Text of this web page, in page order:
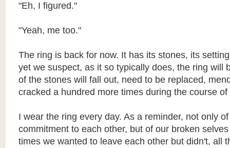
"Eh, I figured."
"Yeah, me too."
The ring is back for now. It has its stones, its
yet we suspect, as it so typically does, the ring will
of the stones will fall out, need to be replaced,
cracked a hundred more times during the course of
I wear the ring every day. As a reminder, not only
commitment to each other, but of our broken
times we wanted to leave each other but didn't, all